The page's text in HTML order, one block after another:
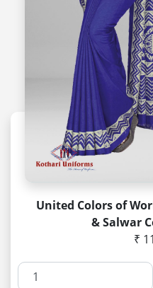
United Colors of
& Salwar
₹